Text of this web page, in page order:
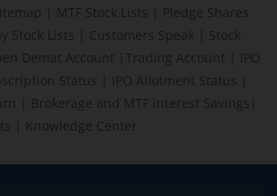
MTF Stock Lists
Pledge Shares
Stock Lists Customers Speak
Stock
Demat Account Trading Account
IPO
Status IPO Allotment Status
Brokerage and MTF interest Savings
Knowledge Center